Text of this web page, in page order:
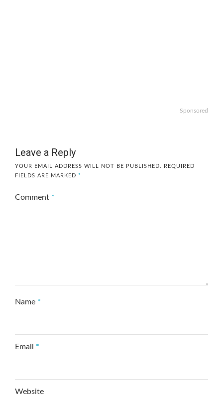
Sponsored
Leave a Reply
YOUR EMAIL ADDRESS WILL NOT BE PUBLISHED.
REQUIRED
FIELDS ARE MARKED *
Comment *
Name *
Email *
Website